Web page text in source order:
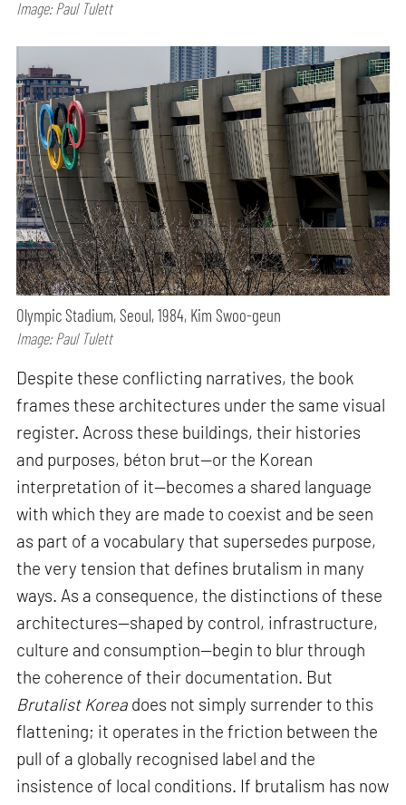
Image: Paul Tulett
Olympic Stadium, Seoul, 1984, Kim Swoo-geun
Image: Paul Tulett
Despite these conflicting narratives, the book
frames these architectures under the same visual
register. Across these buildings, their histories
and purposes, béton brut—or the Korean
interpretation of it—becomes a shared language
with which they are made to coexist and be seen
as part of a vocabulary that supersedes purpose,
the very tension that defines brutalism in many
ways. As a consequence, the distinctions of these
architectures—shaped by control, infrastructure,
culture and consumption—begin to blur through
the coherence of their documentation. But
Brutalist Korea does not simply surrender to this
flattening; it operates in the friction between the
pull of a globally recognised label and the
insistence of local conditions. If brutalism has now